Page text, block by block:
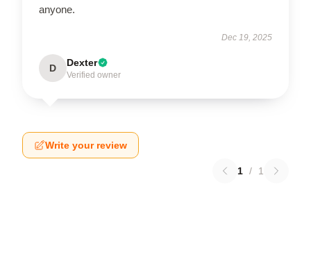
anyone.
Dec 19, 2025
D Dexter
Verified owner
Write your review
1 / 1